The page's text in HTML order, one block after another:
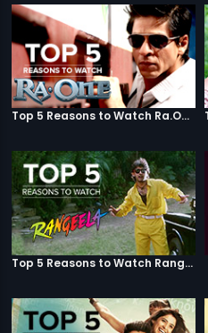
Top 5 Reasons to Watch Ra.One
Top 5 Reasons to Watch Rangeela